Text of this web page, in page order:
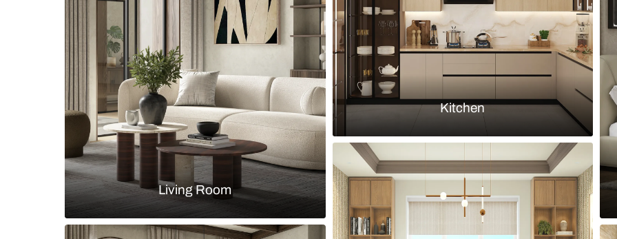
Load more ideas
Browse by